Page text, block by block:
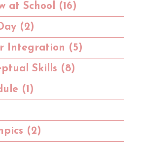
at School (16)
(2)
Integration (5)
Skills (8)
(1)
(2)